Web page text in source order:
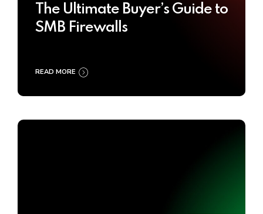
The Ultimate Buyer’s Guide to
SMB Firewalls
READ MORE